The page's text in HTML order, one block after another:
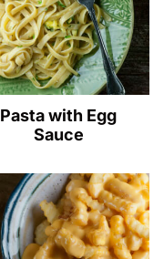
Pasta with Egg
Sauce